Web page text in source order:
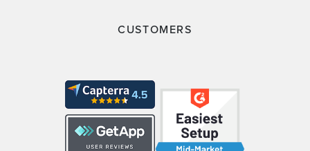
CUSTOMERS